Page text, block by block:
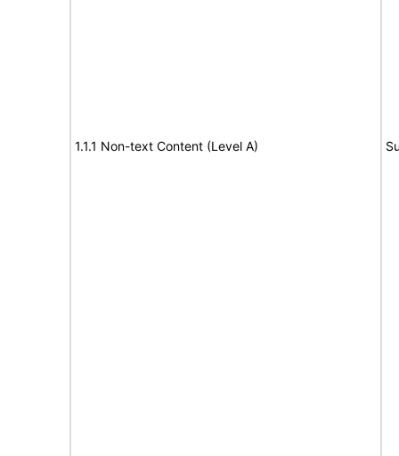
1.1.1 Non-text Content (Level A)